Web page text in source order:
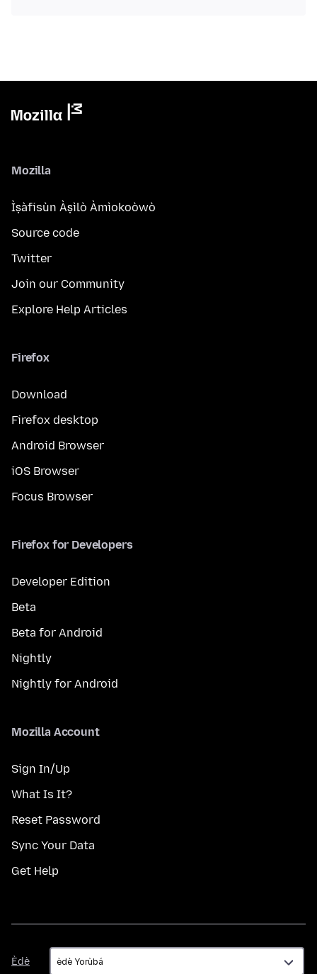
Mozilla
Ìṣàfisùn Àṣìlò Àmìokoòwò
Source code
Twitter
Join our Community
Explore Help Articles
Firefox
Download
Firefox desktop
Android Browser
iOS Browser
Focus Browser
Firefox for Developers
Developer Edition
Beta
Beta for Android
Nightly
Nightly for Android
Mozilla Account
Sign In/Up
What Is It?
Reset Password
Sync Your Data
Get Help
Èdè
Èdè